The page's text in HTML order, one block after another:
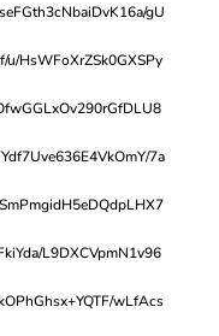
gU
HsWFoXrZSk0GXSPy
7a
L9DXCVpmN1v96
wLfAcs